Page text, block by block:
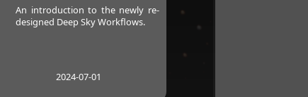
An introduction to the newly re-
designed Deep Sky Workflows.
2024-07-01